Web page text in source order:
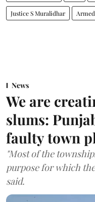
Justice S Muralidhar
News
We are
slums:
faulty town
"Most of the
purpose for which
said.